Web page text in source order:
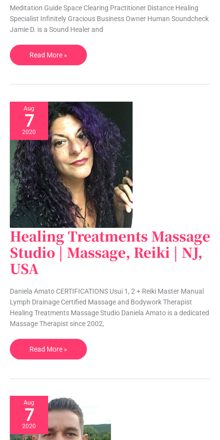
Meditation Guide Space Clearing Practitioner Distance Healing
Specialist Infinitely Gracious Business Owner Human Soundcheck
Jamie D. is a Sound Healer and
with
Reiki
USA
Read More »
Aug
7
2020
Healing Treatments Massage
Studio | Massage, Reiki | NJ,
USA
Daniela Amato CERTIFICATIONS Usui 1, 2 + Reiki Master Manual
Lymph Drainage Certified Massage and Bodywork Therapist
Healing Treatments Massage Studio Daniela Amato is a dedicated
Massage Therapist since 2002,
Healing
Treatments
Massage
Studio
|
NJ,
USA
Read More »
Aug
7
2020